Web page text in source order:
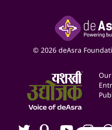
Google My Business Listing
Online Starter Pack
Social Media Management
Yashaswi Udyojak
Business Listings
Expert Consultation
Blogs
Contact us
Careers
© 2026 deAsra